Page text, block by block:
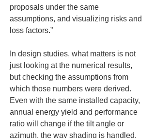
proposals under the same
assumptions, and visualizing risks and
loss factors.”
In design studies, what matters is not
just looking at the numerical results,
but checking the assumptions from
which those numbers were derived.
Even with the same installed capacity,
annual energy yield and performance
ratio will change if the tilt angle or
azimuth, the way shading is handled,